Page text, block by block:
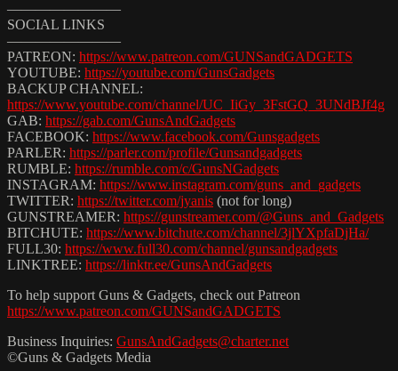
————————
SOCIAL LINKS
————————
PATREON: https://www.patreon.com/GUNSandGADGETS
YOUTUBE: https://youtube.com/GunsGadgets
BACKUP CHANNEL:
https://www.youtube.com/channel/UC_IiGy_3FstGQ_3UNdBJf4g
GAB: https://gab.com/GunsAndGadgets
FACEBOOK: https://www.facebook.com/Gunsgadgets
PARLER: https://parler.com/profile/Gunsandgadgets
RUMBLE: https://rumble.com/c/GunsNGadgets
INSTAGRAM: https://www.instagram.com/guns_and_gadgets
TWITTER: https://twitter.com/jyanis (not for long)
GUNSTREAMER: https://gunstreamer.com/@Guns_and_Gadgets
BITCHUTE: https://www.bitchute.com/channel/3jlYXpfaDjHa/
FULL30: https://www.full30.com/channel/gunsandgadgets
LINKTREE: https://linktr.ee/GunsAndGadgets
To help support Guns & Gadgets, check out Patreon
https://www.patreon.com/GUNSandGADGETS
Business Inquiries: GunsAndGadgets@charter.net
©Guns & Gadgets Media